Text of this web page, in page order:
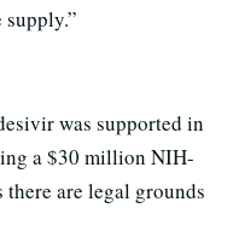
supply.”
was supported in
a $30 million NIH-
are legal grounds